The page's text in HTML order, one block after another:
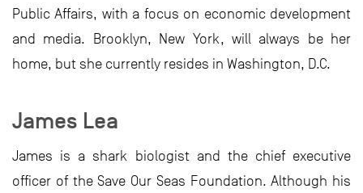
Public Affairs, with a focus on economic development
and media. Brooklyn, New York, will always be her
home, but she currently resides in Washington, D.C.
James Lea
James is a shark biologist and the chief executive
officer of the Save Our Seas Foundation. Although his